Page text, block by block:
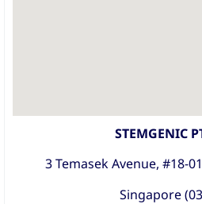
STEMGENIC
3 Temasek Avenue, #18-
Singapore